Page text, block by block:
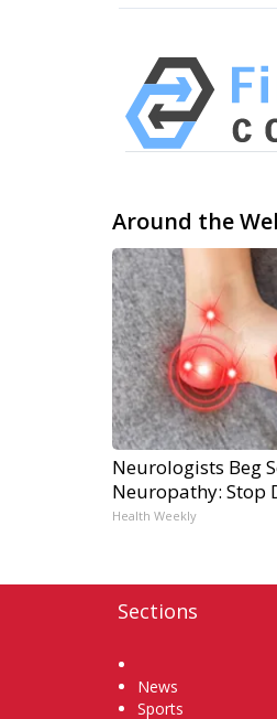
Around the
Neurologists Beg
Neuropathy: Stop
Health Weekly
Sections
News
Sports